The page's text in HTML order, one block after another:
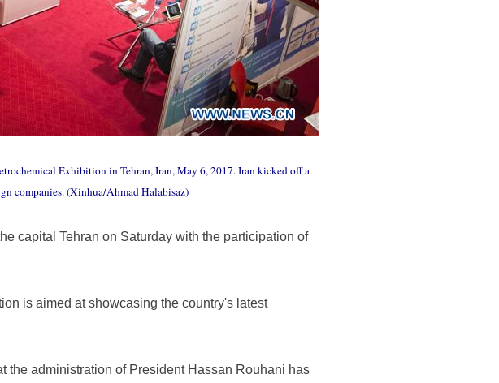
Exhibition in Tehran, Iran, May 6, 2017. Iran kicked off a
companies. (Xinhua/Ahmad Halabisaz)
capital Tehran on Saturday with the participation of
is aimed at showcasing the country's latest
the administration of President Hassan Rouhani has